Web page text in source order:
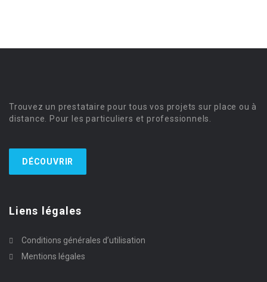
Trouvez un prestataire pour tous vos projets sur place ou à
distance. Pour les particuliers et professionnels.
DÉCOUVRIR
Liens légales
Conditions générales d’utilisation
Mentions légales